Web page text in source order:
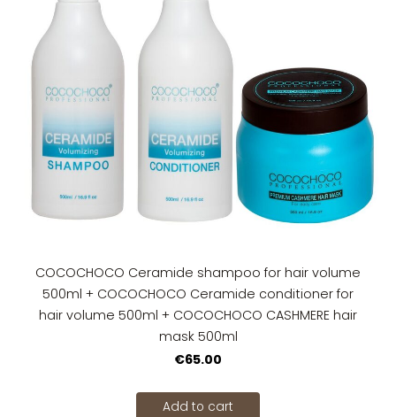
COCOCHOCO Ceramide shampoo for hair volume
500ml + COCOCHOCO Ceramide conditioner for
hair volume 500ml + COCOCHOCO CASHMERE hair
mask 500ml
€65.00
Add to cart